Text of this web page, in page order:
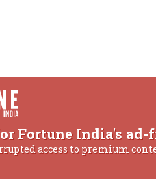
Fortune India's ad-
access to premium